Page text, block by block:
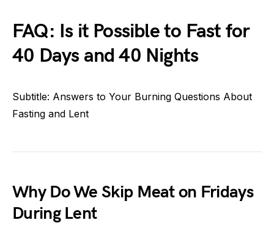
FAQ: Is it Possible to Fast for
40 Days and 40 Nights
Subtitle: Answers to Your Burning Questions About
Fasting and Lent
Why Do We Skip Meat on Fridays
During Lent